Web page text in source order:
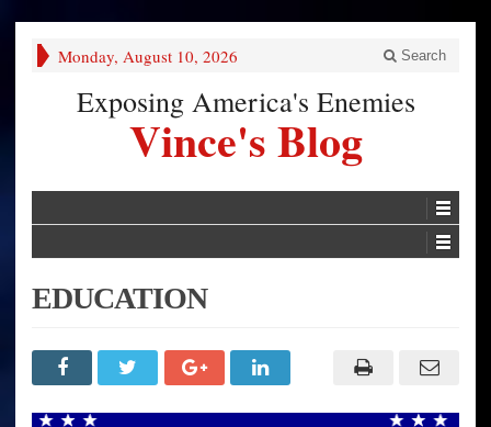
Monday, August 10, 2026 Search
Exposing America's Enemies
Vince's Blog
EDUCATION